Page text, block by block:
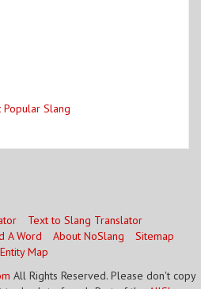
Popular Slang
Text to Slang Translator
A Word About NoSlang
Sitemap
Entity Map
All Rights Reserved. Please don't copy